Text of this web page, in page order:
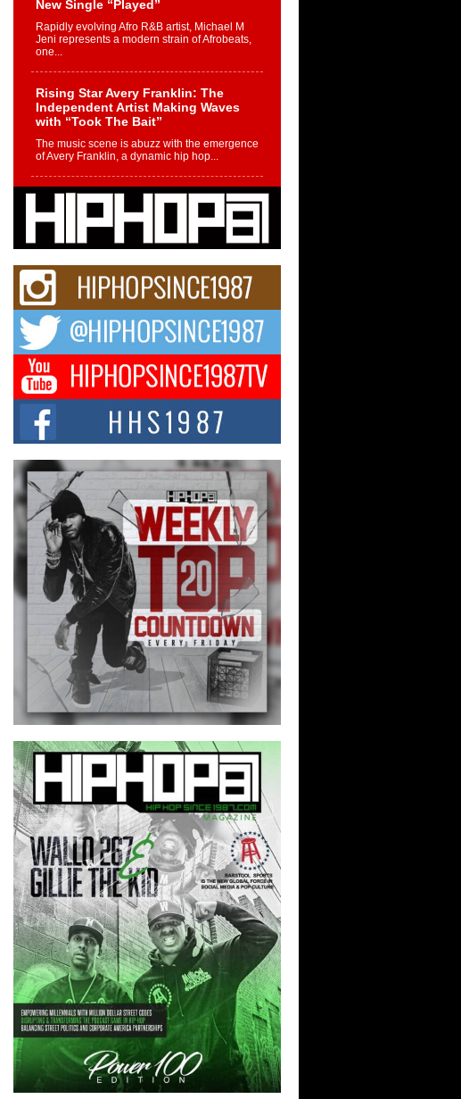
New Single “Played”
Rapidly evolving Afro R&B artist, Michael M
Jeni represents a modern strain of Afrobeats,
one...
Rising Star Avery Franklin: The
Independent Artist Making Waves
with “Took The Bait”
The music scene is abuzz with the emergence
of Avery Franklin, a dynamic hip hop...
Don Kilam & Donald Trump: The
New Wave of Private Citizenship
Movement Shaking Up the Scene
The Red Rock Casino recently became the
spotlighting Don...
Hip-Hop CEO Billy Blaize Joins
Community Leaders for the Fourth
Annual James D. Watts Sr. “Uncle D”
Kids Camp in Bellaire
BELLAIRE, OHIO — August 3, 2026 — Hip-
hop executive Billy Blaize, CEO of The
Council...
The Queen of Hip Hop:
Mecca4ever’s New Anthem “Aight”
The hip hop scene is buzzing with excitement
as the legendary Mecca4ever, hailed as the...
Get Money Filmz Prepares to
Release New Vertical Web Series
“Wrong Ride”
Get Money Filmz is preparing to make its next
major move with the upcoming release...